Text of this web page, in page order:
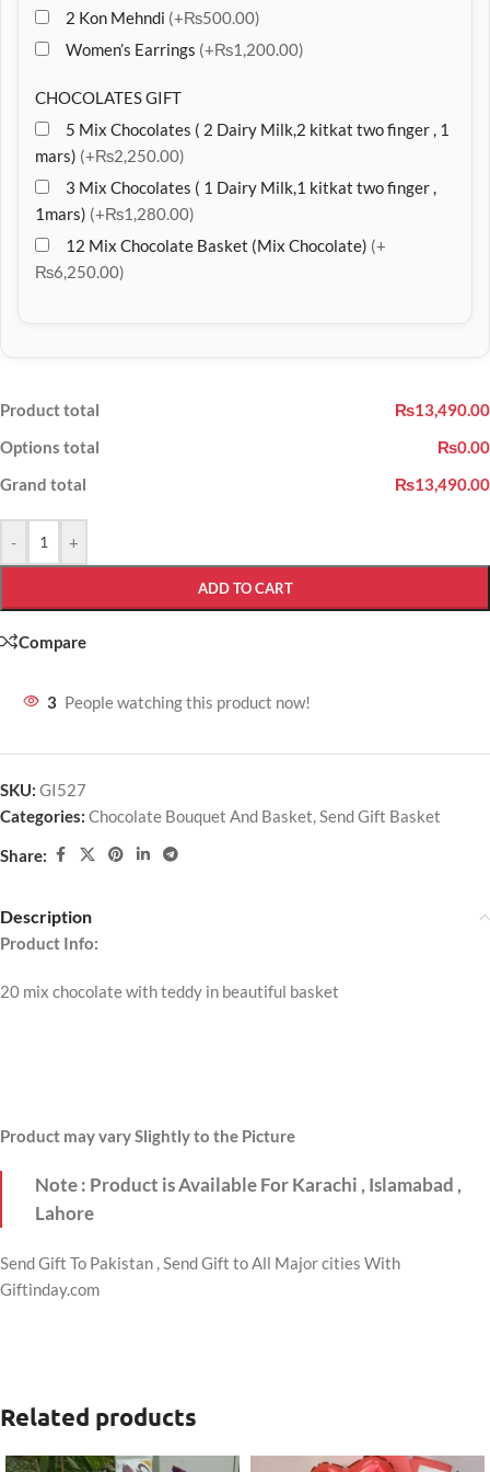
2 Kon Mehndi (+₨500.00)
Women’s Earrings (+₨1,200.00)
CHOCOLATES GIFT
5 Mix Chocolates ( 2 Dairy Milk,2 kitkat two finger , 1
mars) (+₨2,250.00)
3 Mix Chocolates ( 1 Dairy Milk,1 kitkat two finger ,
1mars) (+₨1,280.00)
12 Mix Chocolate Basket (Mix Chocolate) (+
₨6,250.00)
Product total
₨13,490.00
Options total
₨0.00
Grand total
₨13,490.00
- +
ADD TO CART
Compare
3 People watching this product now!
SKU: GI527
Categories: Chocolate Bouquet And Basket,Send Gift Basket
Share:
Description
Product Info:
20 mix chocolate with teddy in beautiful basket
Product may vary Slightly to the Picture
Note : Product is Available For Karachi , Islamabad ,
Lahore
Send Gift To Pakistan , Send Gift to All Major cities With
Giftinday.com
Related products